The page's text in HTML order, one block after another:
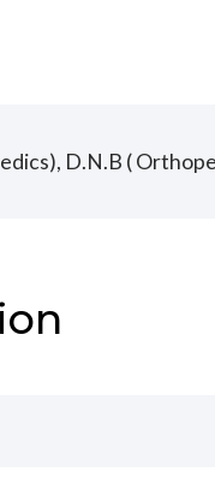
D.N.B (